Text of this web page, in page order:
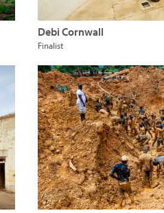
Debi Cornwall
Finalist